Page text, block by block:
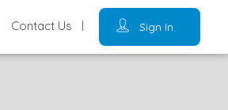
Sign In
Contact Us